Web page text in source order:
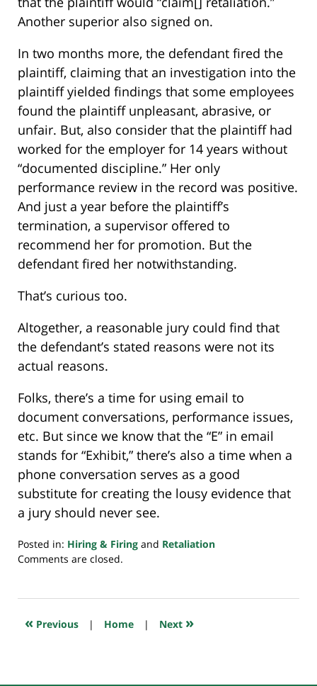
Another superior also signed on.
In two months more, the defendant fired the
plaintiff, claiming that an investigation into the
plaintiff yielded findings that some employees
found the plaintiff unpleasant, abrasive, or
unfair. But, also consider that the plaintiff had
worked for the employer for 14 years without
“documented discipline.” Her only
performance review in the record was positive.
And just a year before the plaintiff’s
termination, a supervisor offered to
recommend her for promotion. But the
defendant fired her notwithstanding.
That’s curious too.
Altogether, a reasonable jury could find that
the defendant’s stated reasons were not its
actual reasons.
Folks, there’s a time for using email to
document conversations, performance issues,
etc. But since we know that the “E” in email
stands for “Exhibit,” there’s also a time when a
phone conversation serves as a good
substitute for creating the lousy evidence that
a jury should never see.
Posted in: Hiring & Firing and Retaliation
Updated:
2023
7:32
Comments are closed.
« Previous | Home | Next »